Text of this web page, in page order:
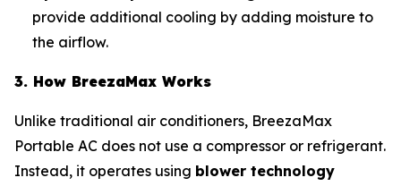
provide additional cooling by adding moisture to
the airflow.
3. How BreezaMax Works
Unlike traditional air conditioners, BreezaMax
Portable AC does not use a compressor or refrigerant.
Instead, it operates using blower technology